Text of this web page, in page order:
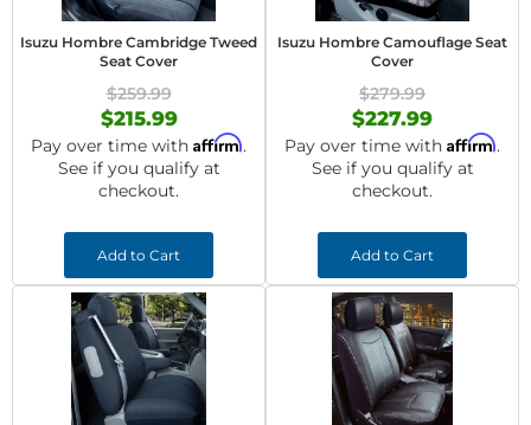
Isuzu Hombre Cambridge Tweed
Seat Cover
$259.99
$215.99
Pay over time with Affirm.
See if you qualify at
checkout.
Add to Cart
Isuzu Hombre Camouflage Seat
Cover
$279.99
$227.99
Pay over time with Affirm.
See if you qualify at
checkout.
Add to Cart